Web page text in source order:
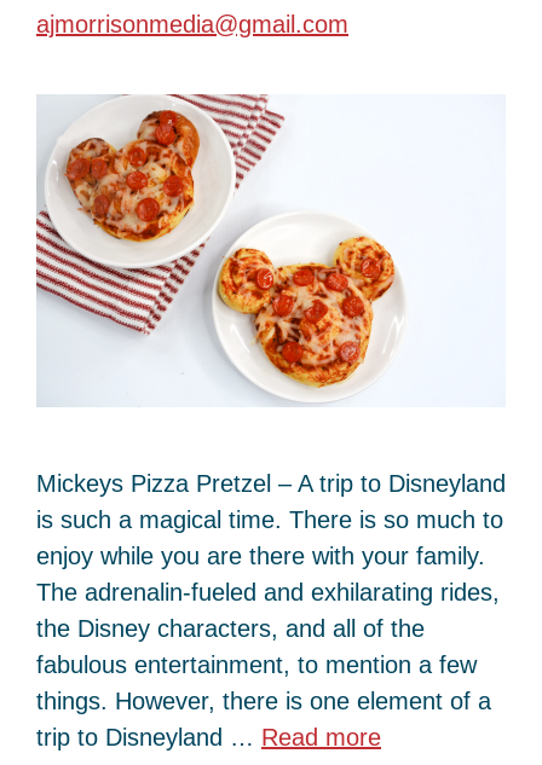
ajmorrisonmedia@gmail.com
Mickeys Pizza Pretzel – A trip to Disneyland
is such a magical time. There is so much to
enjoy while you are there with your family.
The adrenalin-fueled and exhilarating rides,
the Disney characters, and all of the
fabulous entertainment, to mention a few
things. However, there is one element of a
trip to Disneyland … Read more